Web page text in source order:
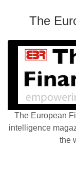
The
The European
intelligence
the